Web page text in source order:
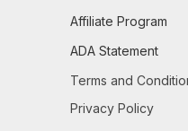
Affiliate Program
ADA Statement
Terms and
Privacy Policy